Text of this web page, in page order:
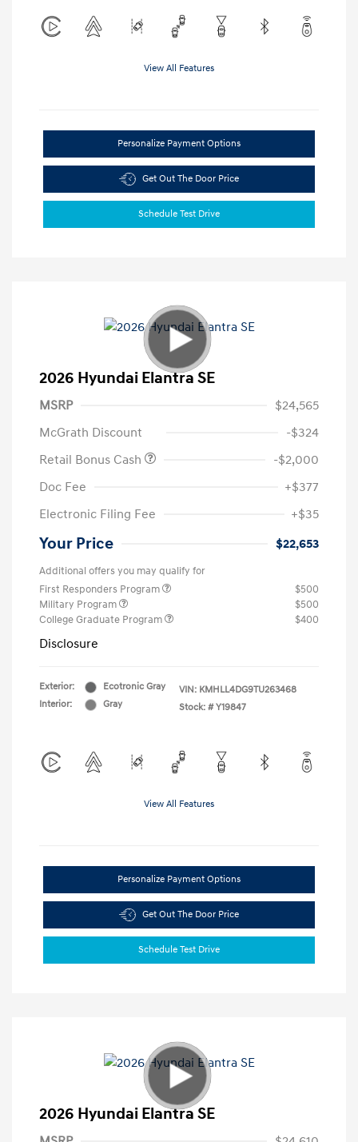
View All Features
Personalize Payment Options
Get Out The Door Price
Schedule Test Drive
2026 Hyundai Elantra SE
MSRP
$24,565
McGrath Discount
-$324
Retail Bonus Cash
-$2,000
Doc Fee
+$377
Electronic Filing Fee
+$35
Your Price $22,653
Additional offers you may qualify for
First Responders Program
$500
Military Program
$500
College Graduate Program
$400
Disclosure
Exterior:
Ecotronic Gray
Interior:
Gray
VIN: KMHLL4DG9TU263468
Stock: # Y19847
View All Features
Personalize Payment Options
Get Out The Door Price
Schedule Test Drive
2026 Hyundai Elantra SE